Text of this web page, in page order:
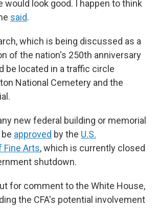
would look good. I happen to think
said.
which is being discussed as a
of the nation's 250th anniversary
be located in a traffic circle
National Cemetery and the
new federal building or memorial
approved by the U.S.
Fine Arts, which is currently closed
shutdown.
for comment to the White House,
the CFA's potential involvement